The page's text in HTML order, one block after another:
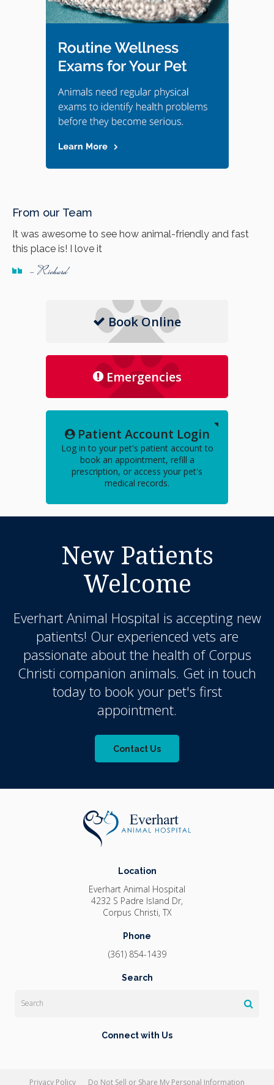
From our Team
It was awesome to see how animal-friendly and fast
this place is! I love it
- Richard
Book Online
Emergencies
Patient Account Login
Log in to your pet's patient account to
book an appointment, refill a
prescription, or access your pet's
medical records.
New Patients
Welcome
Everhart Animal Hospital is accepting new
patients! Our experienced vets are
passionate about the health of Corpus
Christi companion animals. Get in touch
today to book your pet's first
appointment.
Contact Us
Location
Everhart Animal Hospital
4232 S Padre Island Dr
Corpus Christi TX
Phone
(361) 854-1439
Search
Connect with Us
Privacy Policy Do Not Sell or Share My Personal Information